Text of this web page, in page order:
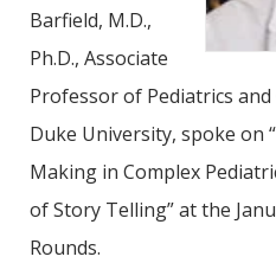
Barfield, M.D.,
Ph.D., Associate
Professor of Pediatrics
Duke University, spoke on
Making in Complex
of Story Telling” at the
Rounds.